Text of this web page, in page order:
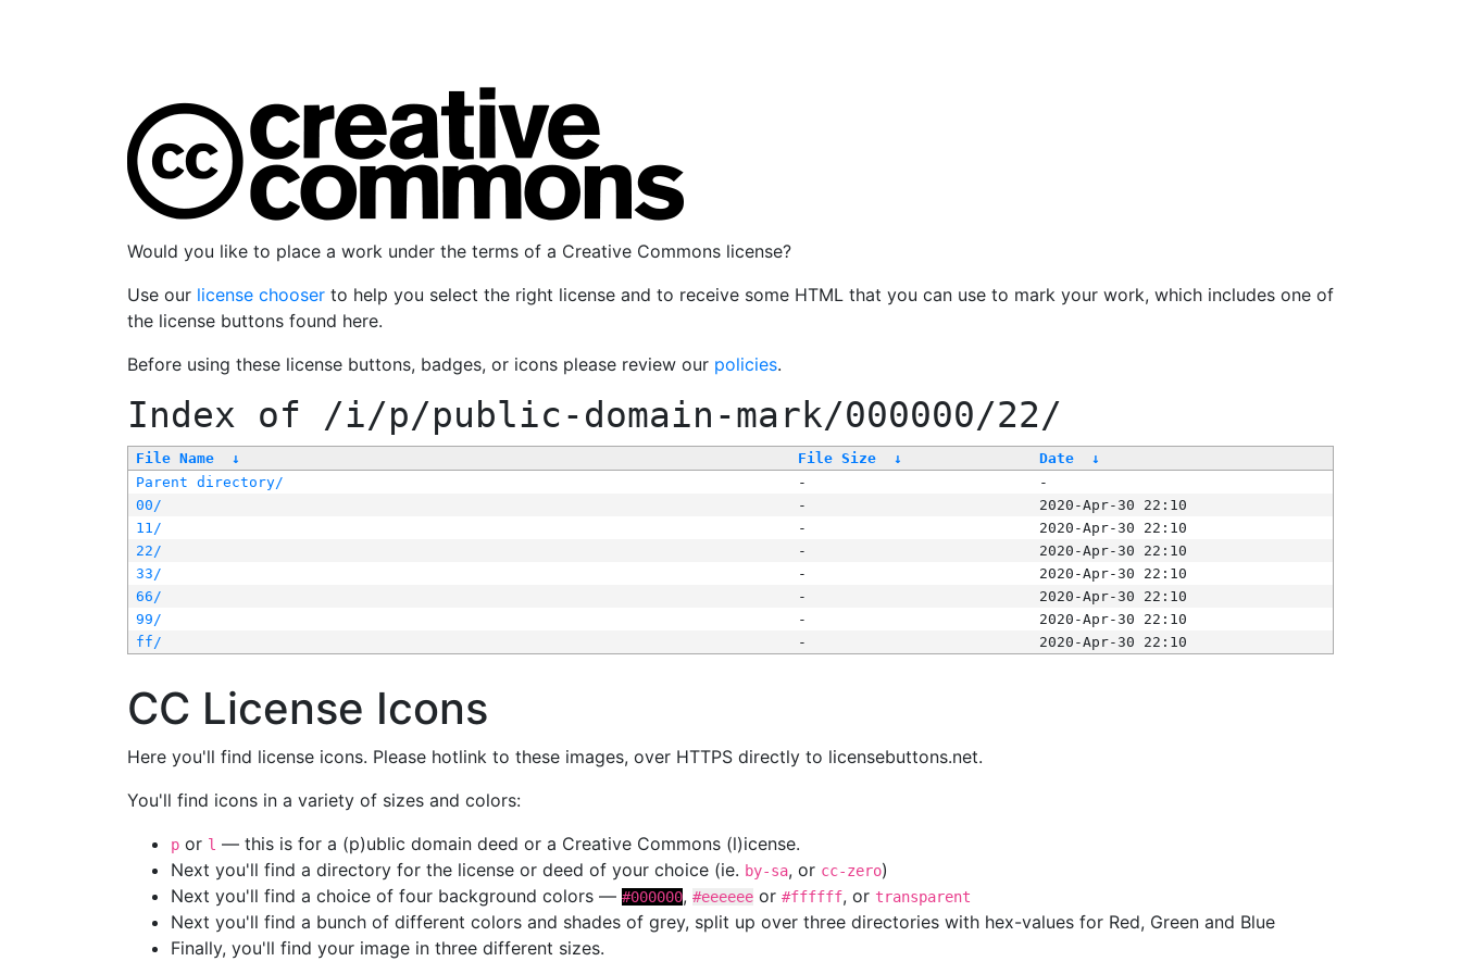
Would you like to place a work under the terms of a Creative Commons license?
Use our license chooser to help you select the right license and to receive some HTML that you can use to mark your work, which includes one of
the license buttons found here.
Before using these license buttons, badges, or icons please review our policies.
Index of /i/p/public-domain-mark/000000/22/
File Name ↓ File Size ↓ Date
↓
Parent directory/
-
-
00/
-
2020-Apr-30 22:10
11/
-
2020-Apr-30 22:10
22/
-
2020-Apr-30 22:10
33/
-
2020-Apr-30 22:10
66/
-
2020-Apr-30 22:10
99/
-
2020-Apr-30 22:10
ff/
- 2020-Apr-30 22:10
CC License Icons
Here you'll find license icons. Please hotlink to these images, over HTTPS directly to licensebuttons.net.
You'll find icons in a variety of sizes and colors:
p or l — this is for a (p)ublic domain deed or a Creative Commons (l)icense.
Next you'll find a directory for the license or deed of your choice (ie. by-sa, or cc-zero)
Next you'll find a choice of four background colors — #000000, #eeeeee or #ffffff, or transparent
Next you'll find a bunch of different colors and shades of grey, split up over three directories with hex-values for Red, Green and Blue
Finally, you'll find your image in three different sizes.